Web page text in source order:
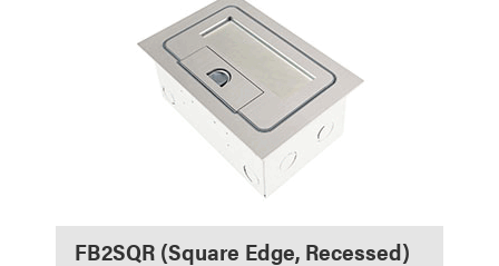
FB2SQR (Square Edge, Recessed)